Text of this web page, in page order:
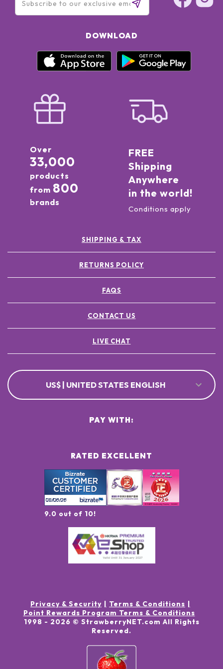
DOWNLOAD
Over
33,000
products
from 800
brands
FREE
Shipping
Anywhere
in the world!
Conditions apply
SHIPPING & TAX
RETURNS POLICY
FAQS
CONTACT US
LIVE CHAT
US$ | UNITED STATES ENGLISH
RATED EXCELLENT
9.0 out of 10!
PAY WITH:
Privacy & Security
Terms & Conditions
Point Rewards Program Terms & Conditions
1998 - 2026 © StrawberryNET.com All Rights
Reserved.